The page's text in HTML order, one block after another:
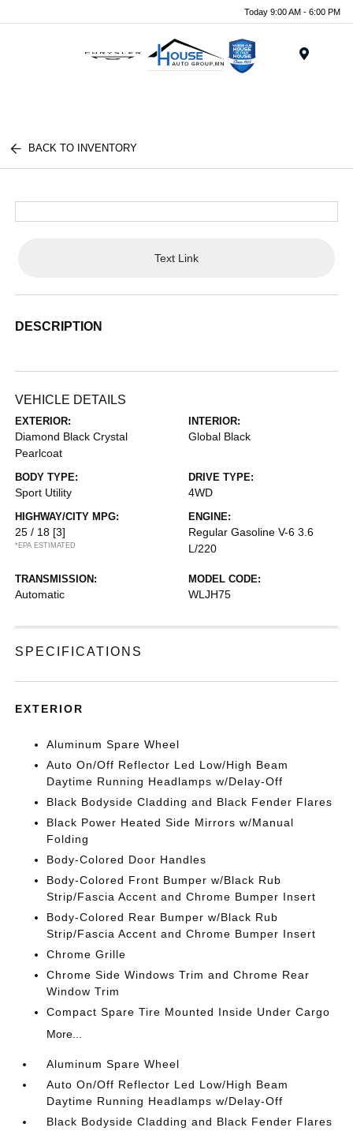
Today 9:00 AM - 6:00 PM
BACK TO INVENTORY
Text Link
DESCRIPTION
VEHICLE DETAILS
EXTERIOR:
Diamond Black Crystal
Pearlcoat
INTERIOR:
Global Black
BODY TYPE:
Sport Utility
DRIVE TYPE:
4WD
HIGHWAY/CITY MPG:
25 / 18 [3]
*EPA ESTIMATED
ENGINE:
Regular Gasoline V-6 3.6
L/220
TRANSMISSION:
Automatic
MODEL CODE:
WLJH75
SPECIFICATIONS
EXTERIOR
Aluminum Spare Wheel
Auto On/Off Reflector Led Low/High Beam
Daytime Running Headlamps w/Delay-Off
Black Bodyside Cladding and Black Fender Flares
Black Power Heated Side Mirrors w/Manual
Folding
Body-Colored Door Handles
Body-Colored Front Bumper w/Black Rub
Strip/Fascia Accent and Chrome Bumper Insert
Body-Colored Rear Bumper w/Black Rub
Strip/Fascia Accent and Chrome Bumper Insert
Chrome Grille
Chrome Side Windows Trim and Chrome Rear
Window Trim
Compact Spare Tire Mounted Inside Under Cargo
More...
Aluminum Spare Wheel
Auto On/Off Reflector Led Low/High Beam
Daytime Running Headlamps w/Delay-Off
Black Bodyside Cladding and Black Fender Flares